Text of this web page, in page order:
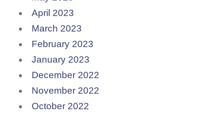
April 2023
March 2023
February 2023
January 2023
December 2022
November 2022
October 2022